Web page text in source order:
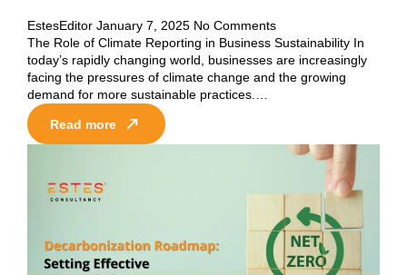
EstesEditor January 7, 2025 No Comments
The Role of Climate Reporting in Business Sustainability In
today’s rapidly changing world, businesses are increasingly
facing the pressures of climate change and the growing
demand for more sustainable practices.…
Read more